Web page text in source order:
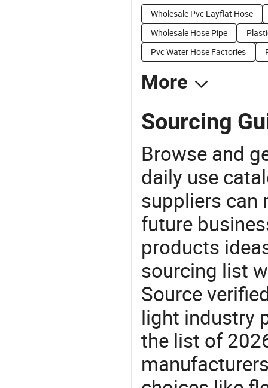
Wholesale Pvc Layflat Hose
Wholesale Hose Pipe
Pvc Water Hose Factories
More
Sourcing
Browse and
daily use
suppliers can
future
products
sourcing list
Source
light industry
the list of